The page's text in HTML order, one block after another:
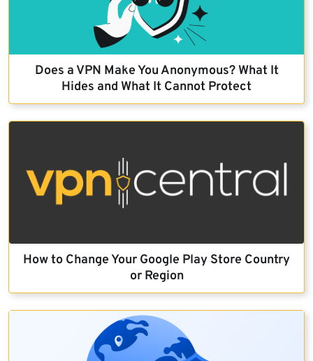
Does a VPN Make You Anonymous? What It
Hides and What It Cannot Protect
How to Change Your Google Play Store Country
or Region